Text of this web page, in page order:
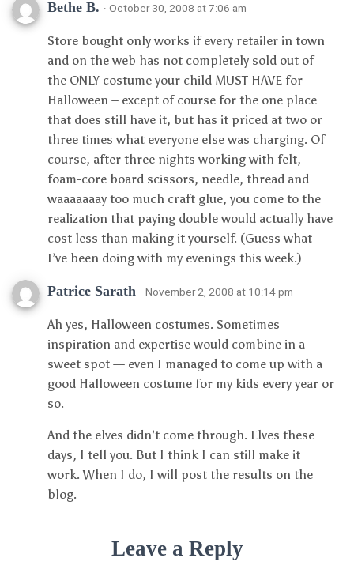
Bethe B. · October 30, 2008 at 7:06 am
Store bought only works if every retailer in town
and on the web has not completely sold out of
the ONLY costume your child MUST HAVE for
Halloween – except of course for the one place
that does still have it, but has it priced at two or
three times what everyone else was charging. Of
course, after three nights working with felt,
foam-core board scissors, needle, thread and
waaaaaaay too much craft glue, you come to the
realization that paying double would actually have
cost less than making it yourself. (Guess what
I’ve been doing with my evenings this week.)
Patrice Sarath · November 2, 2008 at 10:14 pm
Ah yes, Halloween costumes. Sometimes
inspiration and expertise would combine in a
sweet spot — even I managed to come up with a
good Halloween costume for my kids every year or
so.
And the elves didn’t come through. Elves these
days, I tell you. But I think I can still make it
work. When I do, I will post the results on the
blog.
Leave a Reply